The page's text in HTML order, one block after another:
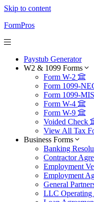
Skip to content
FormPros
Paystub Generator
W2 & 1099 Forms
Form W-2
Form 1099-
Form 1099-
Form W-4
Form W-9
Voided Check
View All Tax
Business Forms
Banking
Contractor
Employment
Employment
General
LLC Operating